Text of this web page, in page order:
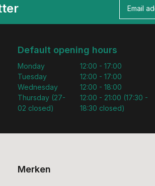
Default opening hours
Monday
Tuesday
Wednesday
Thursday (27-
02 closed)
12:00 - 17:00
12:00 - 17:00
12:00 - 18:00
12:00 - 21:00 (17:30 -
18:30 closed)
Merken